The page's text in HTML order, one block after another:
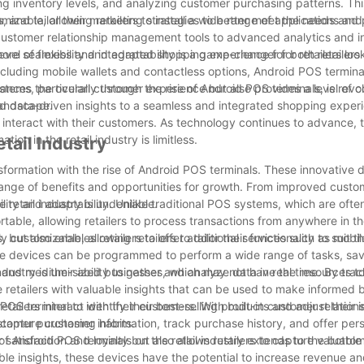
inventory levels, and analyzing customer purchasing patterns.
and tailor their marketing strategies to better meet the needs and
allowing retailers to install a wide range of applications
relationship management tools to advanced analytics and
of flexibility and adaptability is a game-changer for retailers
seamless and integrated shopping experience for both retailers
mobile wallets and contactless options, Android POS
the overall customer experience but also provides a level of
particularly through the rise of Android POS terminals, is
data-driven insights to a seamless and integrated shopping
with their customers. As technology continues to advance,
in the retail industry is limitless.
Industry
with the rise of Android POS terminals. These innovative
of benefits and opportunities for growth. From improved
retail industry is undeniable.
and adaptability. Unlike traditional POS systems, which are
allowing retailers to process transactions from anywhere in
also enables retailers to offer additional services such as
customizable, allowing retailers to tailor their functionality to suit
devices can be programmed to perform a wide range of tasks,
medium-sized businesses, which may not have the resources
is their ability to gather and analyze data in real time. By
with valuable insights that can be used to make informed
terminal to identify their best-selling products and adjust their
purchasing habits.
interact with their customers. With built-in customer
customer information, track purchase history, and offer
and loyalty but also allows retailers to capture
POS terminals on the retail industry extends to the
insights, these devices have the potential to increase revenue